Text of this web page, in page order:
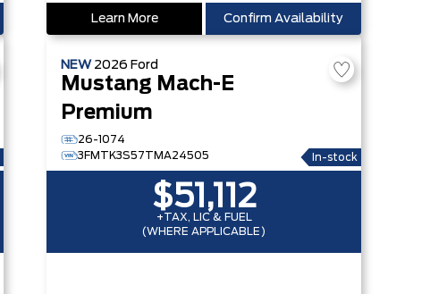
Learn More Confirm Availability
NEW 2026 Ford
Mustang Mach-E
Premium
26-1074
3FMTK3S57TMA24505
In-stock
$51,112
+TAX, LIC & FUEL
(WHERE APPLICABLE)